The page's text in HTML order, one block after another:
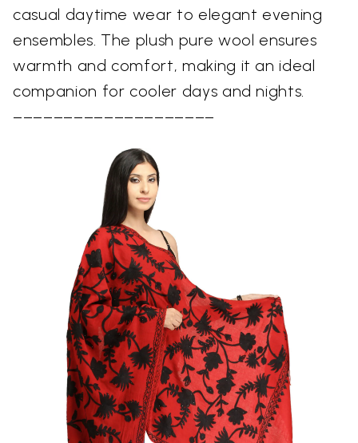
casual daytime wear to elegant evening
ensembles. The plush pure wool ensures
warmth and comfort, making it an ideal
companion for cooler days and nights.
––––––––––––––––––––